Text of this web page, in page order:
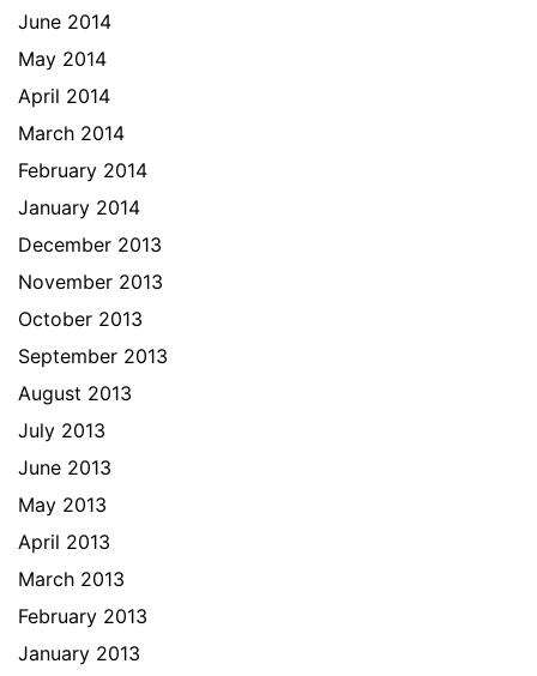
June 2014
May 2014
April 2014
March 2014
February 2014
January 2014
December 2013
November 2013
October 2013
September 2013
August 2013
July 2013
June 2013
May 2013
April 2013
March 2013
February 2013
January 2013